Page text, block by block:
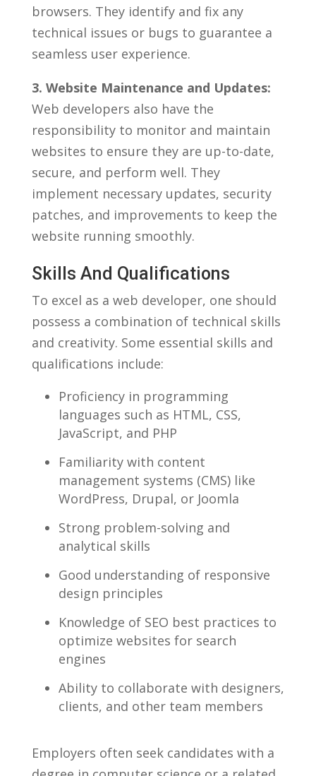
browsers. They identify⁢ and fix any
technical issues or⁣ bugs to guarantee a⁤
seamless user ⁢experience.
3. Website ⁣Maintenance and Updates:
Web developers ⁤also ​have the
responsibility to monitor and ​maintain
websites to ensure⁢ they are up-to-date,
secure, ⁣and perform well. They
⁤implement ​necessary updates, security
patches, and improvements ‌to keep the
‍website running smoothly.
Skills And Qualifications
To excel as‌ a​ web ⁣developer, one should
possess a combination⁣ of⁣ technical skills
and creativity. Some​ essential⁢ skills and
qualifications include:
Proficiency in programming
languages⁢ such as HTML, ⁣CSS,
JavaScript, and PHP
Familiarity with content
management systems (CMS) like
WordPress, Drupal, or Joomla
Strong problem-solving and
analytical skills
Good ⁣understanding of responsive
design ‌principles
Knowledge of ‍SEO best practices⁢ to
optimize websites for search
engines
Ability⁤ to collaborate ​with designers,⁤
clients, and other team‍ members
Employers often seek candidates⁤ with a